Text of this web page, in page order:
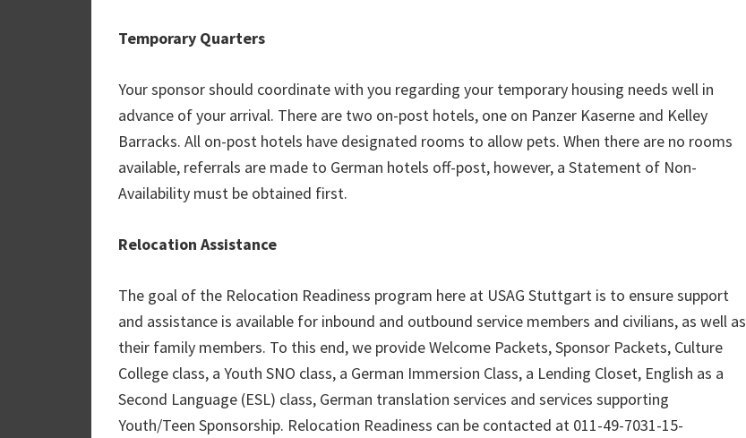
Temporary Quarters
Your sponsor should coordinate with you regarding your temporary housing needs well in
advance of your arrival. There are two on-post hotels, one on Panzer Kaserne and Kelley
Barracks. All on-post hotels have designated rooms to allow pets. When there are no rooms
available, referrals are made to German hotels off-post, however, a Statement of Non-
Availability must be obtained first.
Relocation Assistance
The goal of the Relocation Readiness program here at USAG Stuttgart is to ensure support
and assistance is available for inbound and outbound service members and civilians, as well as
their family members. To this end, we provide Welcome Packets, Sponsor Packets, Culture
College class, a Youth SNO class, a German Immersion Class, a Lending Closet, English as a
Second Language (ESL) class, German translation services and services supporting
Youth/Teen Sponsorship. Relocation Readiness can be contacted at 011-49-7031-15-